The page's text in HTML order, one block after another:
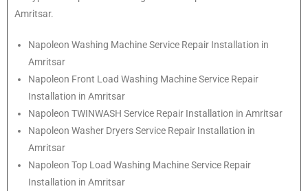
Amritsar.
Napoleon Washing Machine Service Repair Installation in
Amritsar
Napoleon Front Load Washing Machine Service Repair
Installation in Amritsar
Napoleon TWINWASH Service Repair Installation in Amritsar
Napoleon Washer Dryers Service Repair Installation in
Amritsar
Napoleon Top Load Washing Machine Service Repair
Installation in Amritsar